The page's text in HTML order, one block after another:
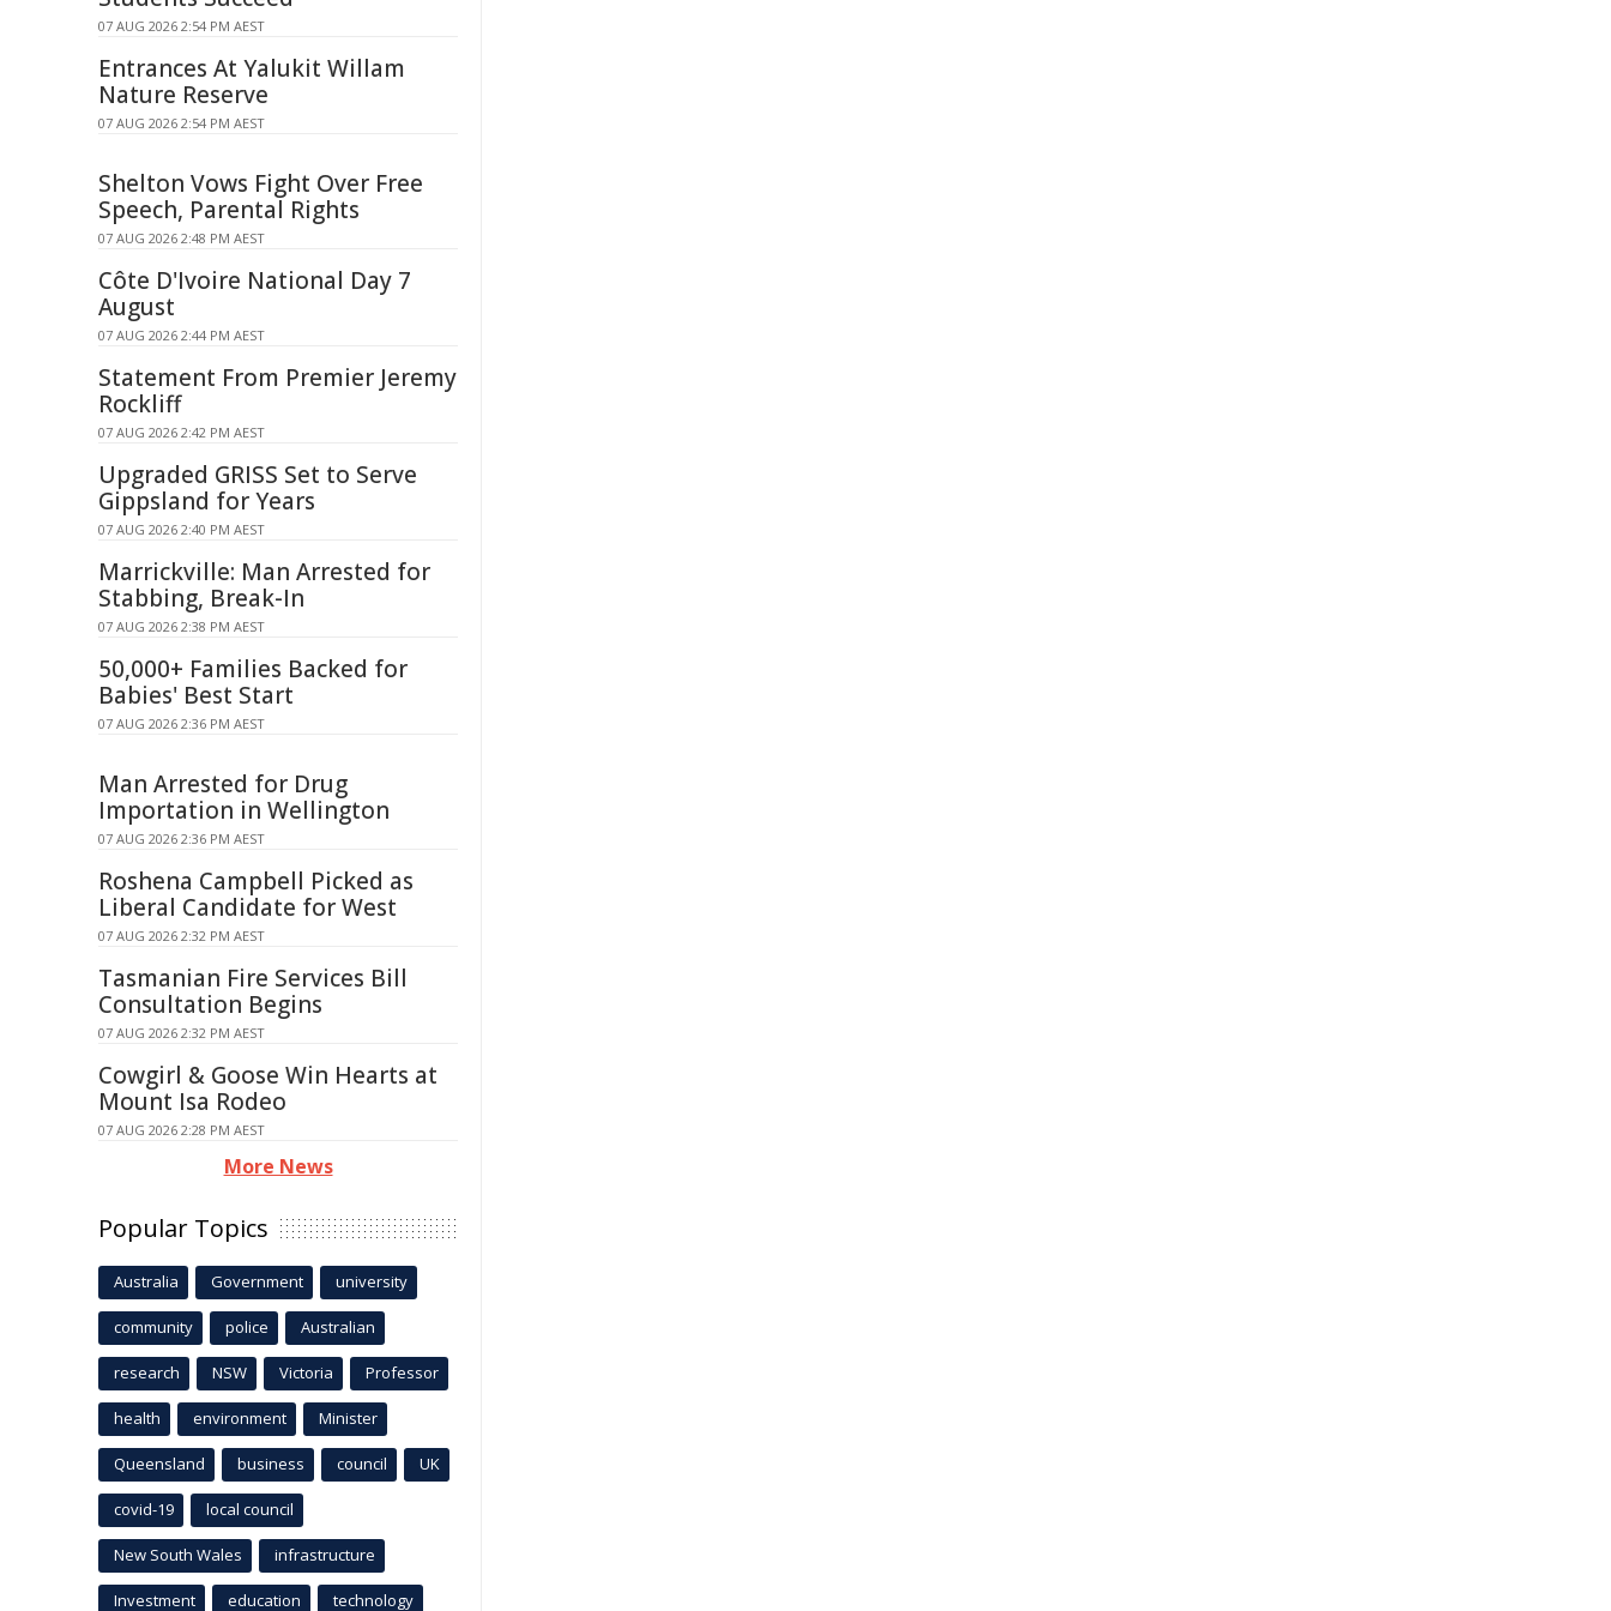
07 AUG 2026 2:54 PM AEST
Entrances At Yalukit Willam
Nature Reserve
07 AUG 2026 2:54 PM AEST
Shelton Vows Fight Over Free
Speech, Parental Rights
07 AUG 2026 2:48 PM AEST
Côte D'Ivoire National Day 7
August
07 AUG 2026 2:44 PM AEST
Statement From Premier Jeremy
Rockliff
07 AUG 2026 2:42 PM AEST
Upgraded GRISS Set to Serve
Gippsland for Years
07 AUG 2026 2:40 PM AEST
Marrickville: Man Arrested for
Stabbing, Break-In
07 AUG 2026 2:38 PM AEST
50,000+ Families Backed for
Babies' Best Start
07 AUG 2026 2:36 PM AEST
Man Arrested for Drug
Importation in Wellington
07 AUG 2026 2:36 PM AEST
Roshena Campbell Picked as
Liberal Candidate for West
07 AUG 2026 2:32 PM AEST
Tasmanian Fire Services Bill
Consultation Begins
07 AUG 2026 2:32 PM AEST
Cowgirl & Goose Win Hearts at
Mount Isa Rodeo
07 AUG 2026 2:28 PM AEST
More News
Popular Topics
Australia Government university
community police Australian
research NSW Victoria Professor
health environment Minister
Queensland business council UK
covid-19 local council
New South Wales infrastructure
Investment education technology